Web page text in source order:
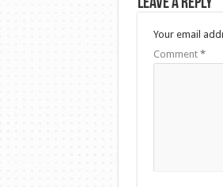
Leave a Reply
Your email
Comment *